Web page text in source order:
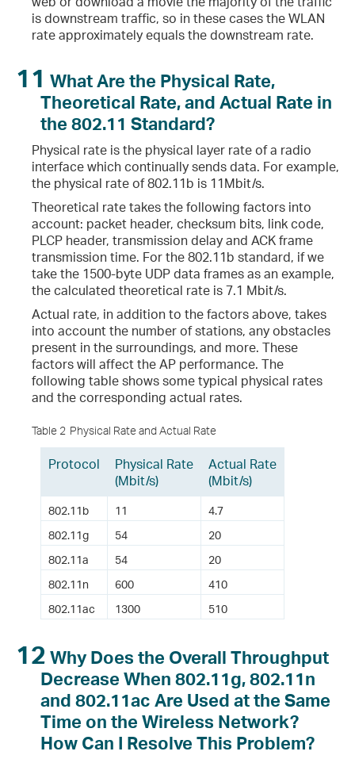
is downstream traffic, so in these cases the WLAN
rate approximately equals the downstream rate.
11 What Are the Physical Rate,
Theoretical Rate, and Actual Rate in
the 802.11 Standard?
Physical rate is the physical layer rate of a radio
interface which continually sends data. For example,
the physical rate of 802.11b is 11Mbit/s.
Theoretical rate takes the following factors into
account: packet header, checksum bits, link code,
PLCP header, transmission delay and ACK frame
transmission time. For the 802.11b standard, if we
take the 1500-byte UDP data frames as an example,
the calculated theoretical rate is 7.1 Mbit/s.
Actual rate, in addition to the factors above, takes
into account the number of stations, any obstacles
present in the surroundings, and more. These
factors will affect the AP performance. The
following table shows some typical physical rates
and the corresponding actual rates.
Table 2 Physical Rate and Actual Rate
Protocol
Physical Rate
(Mbit/s)
Actual Rate
(Mbit/s)
802.11b 11
4.7
802.11g
54
20
802.11a
54
20
802.11n
600
410
802.11ac
1300 510
12 Why Does the Overall Throughput
Decrease When 802.11g, 802.11n
and 802.11ac Are Used at the Same
Time on the Wireless Network?
How Can I Resolve This Problem?